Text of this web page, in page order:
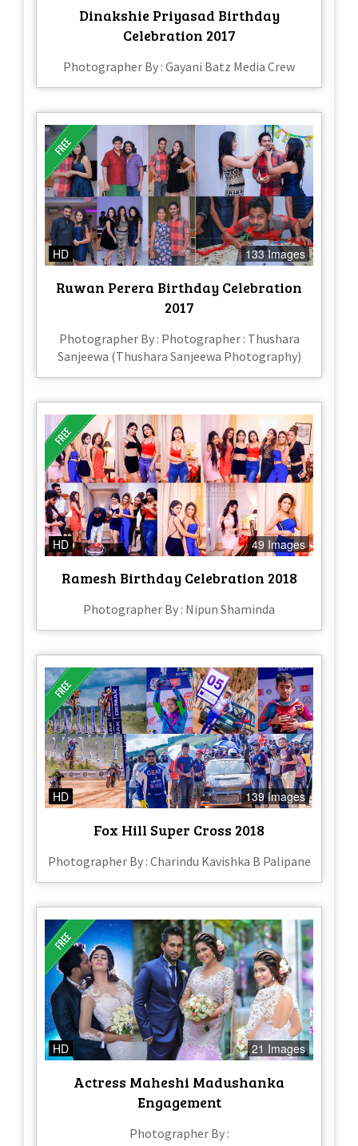
Dinakshie Priyasad Birthday
Celebration 2017
Photographer By : Gayani Batz Media Crew
HD 133 Images
Ruwan Perera Birthday Celebration
2017
Photographer By : Photographer : Thushara
Sanjeewa (Thushara Sanjeewa Photography)
HD 49 Images
Ramesh Birthday Celebration 2018
Photographer By : Nipun Shaminda
HD 139 Images
Fox Hill Super Cross 2018
Photographer By : Charindu Kavishka B Palipane
HD 21 Images
Actress Maheshi Madushanka
Engagement
Photographer By :